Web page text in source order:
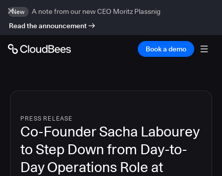
New
A note from our new CEO Moritz Plassnig
Read the announcement
Book a demo
PRESS RELEASE
Co-Founder Sacha Labourey
to Step Down from Day-to-
Day Operations Role at